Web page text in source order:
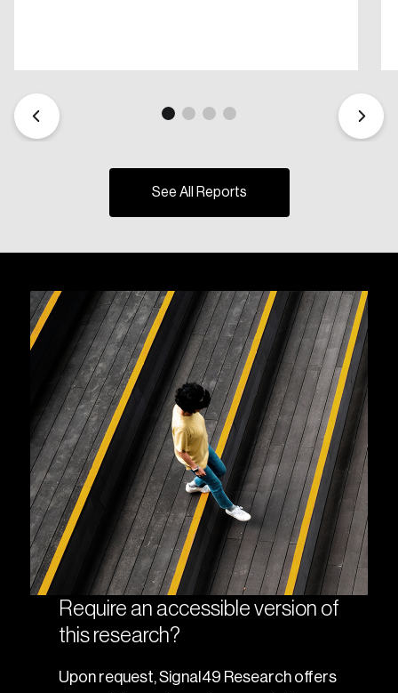
See All Reports
Require an accessible version of
this research?
Upon request, Signal49 Research offers